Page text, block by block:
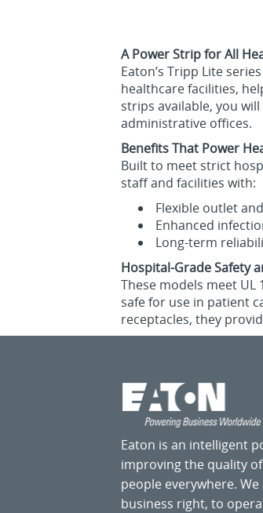
A Power Strip for All
Eaton’s Tripp Lite
healthcare facilities,
strips available, you
administrative offices.
Benefits That Power
Built to meet strict
staff and facilities with:
Flexible outlet
Enhanced
Long‑term
Hospital-Grade Safety
These models meet
safe for use in patient
receptacles, they
Eaton is an intelligent
improving the quality
people everywhere.
business right, to